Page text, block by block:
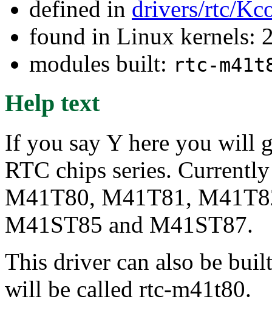
defined in drivers/rtc/
found in Linux kernels:
modules built: rtc-
Help text
If you say Y here you will
RTC chips series.
M41T80, M41T81,
M41ST85 and M41ST87.
This driver can also be
will be called rtc-m41t80.